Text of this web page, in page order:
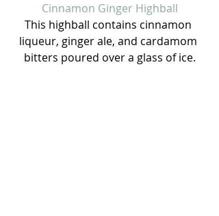
Cinnamon Ginger Highball
This highball contains cinnamon
liqueur, ginger ale, and cardamom
bitters poured over a glass of ice.